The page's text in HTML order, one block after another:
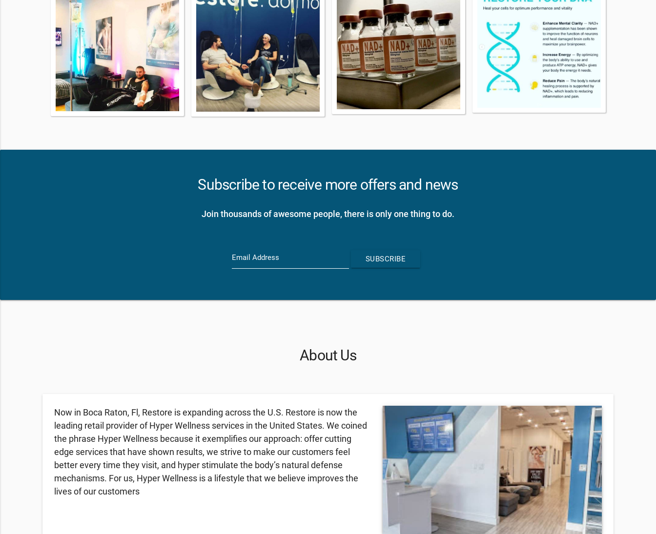
Subscribe to receive more offers and news
Join thousands of awesome people, there is only one thing to do.
Email Address SUBSCRIBE
About Us
Now in Boca Raton, Fl, Restore is expanding across the U.S. Restore is now the
leading retail provider of Hyper Wellness services in the United States. We coined
the phrase Hyper Wellness because it exemplifies our approach: offer cutting
edge services that have shown results, we strive to make our customers feel
better every time they visit, and hyper stimulate the body’s natural defense
mechanisms. For us, Hyper Wellness is a lifestyle that we believe improves the
lives of our customers